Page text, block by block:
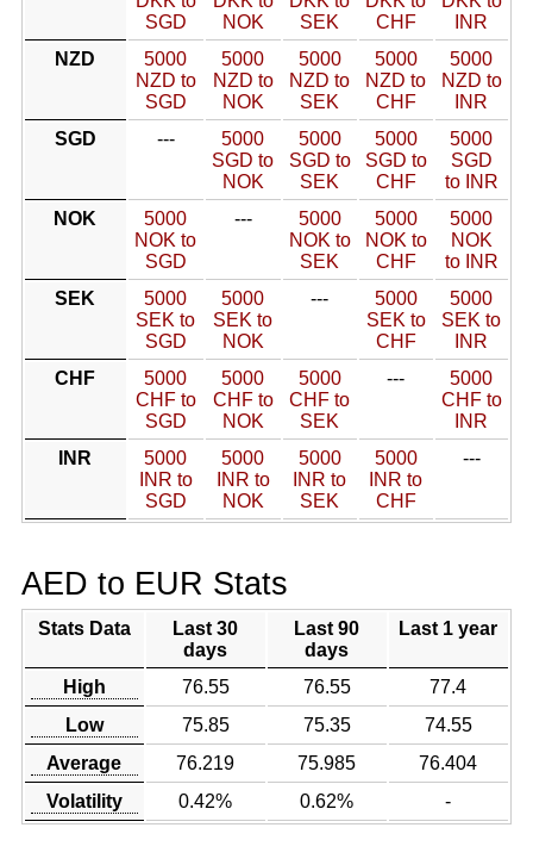
SGD
NOK
SEK
CHF
INR
NZD
5000
NZD to
SGD
5000
NZD to
NOK
5000
NZD to
SEK
5000
NZD to
CHF
5000
NZD to
INR
SGD
---
5000
SGD to
NOK
5000
SGD to
SEK
5000
SGD to
CHF
5000
SGD
to INR
NOK
5000
NOK to
SGD
---
5000
NOK to
SEK
5000
NOK to
CHF
5000
NOK
to INR
SEK
5000
SEK to
SGD
5000
SEK to
NOK
---
5000
SEK to
CHF
5000
SEK to
INR
CHF
5000
CHF to
SGD
5000
CHF to
NOK
5000
CHF to
SEK
---
5000
CHF to
INR
INR
5000
INR to
SGD
5000
INR to
NOK
5000
INR to
SEK
5000
INR to
CHF
---
AED to EUR Stats
Stats Data
Last 30
days
Last 90
days
Last 1 year
High 76.55 76.55
77.4
Low
75.85 75.35
74.55
Average
76.219 75.985
76.404
Volatility
0.42% 0.62% -